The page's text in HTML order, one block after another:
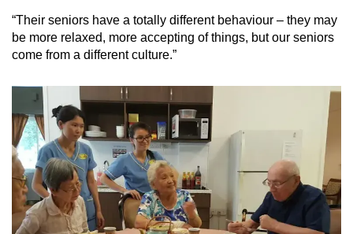
“Their seniors have a totally different behaviour – they may
be more relaxed, more accepting of things, but our seniors
come from a different culture.”